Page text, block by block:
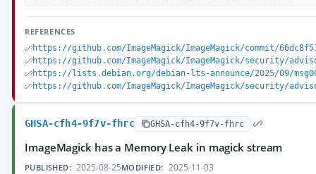
REFERENCES
https://github.com/ImageMagick/ImageMagick/commit/
https://github.com/ImageMagick/ImageMagick/security/
https://lists.debian.org/debian-lts-announce/2025/09/
https://github.com/ImageMagick/ImageMagick/security/
GHSA-cfh4-9f7v-fhrc GHSA-cfh4-9f7v-fhrc
ImageMagick has a Memory Leak in magick stream
PUBLISHED: 2025-08-25MODIFIED: 2025-11-03